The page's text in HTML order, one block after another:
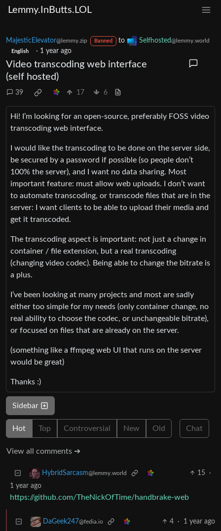
Lemmy.InButts.LOL
MajesticElevator@lemmy.zip Banned to Selfhosted@lemmy.world
English · 1 year ago
Video transcoding web interface
(self hosted)
39 17 6
Hi! I’m looking for an open-source, preferably FOSS video
transcoding web interface.
I would like the transcoding to be done on the server side,
be secured by a password if possible (so people don’t
100% the server), and I want no data sharing. Most
important feature: must allow web uploads. I don’t want
to automate transcoding, or transcode files that are in the
server: I want clients to be able to upload their media and
get it transcoded.
The transcoding aspect is important: not just a change in
container / file extension, but a real transcoding
(changing video codec). Being able to change the bitrate is
a plus.
I’ve been looking at many projects and most are sadly
either too simple for my needs (only container change, no
real ability to choose the codec, or unchangeable bitrate),
or focused on files that are already on the server.
(something like a ffmpeg web UI that runs on the server
would be great)
Thanks :)
Sidebar
Hot Top Controversial New Old Chat
View all comments ➔
HybridSarcasm@lemmy.world 15
·
1 year ago
https://github.com/TheNickOfTime/handbrake-web
DaGeek247@fedia.io 4 · 1 year ago